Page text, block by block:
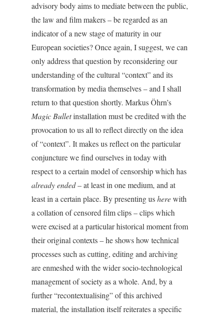
advisory body aims to mediate between the public,
the law and film makers – be regarded as an
indicator of a new stage of maturity in our
European societies? Once again, I suggest, we can
only address that question by reconsidering our
understanding of the cultural “context” and its
transformation by media themselves – and I shall
return to that question shortly. Markus Öhrn’s
Magic Bulletinstallation must be credited with the
provocation to us all to reflect directly on the idea
of “context”. It makes us reflect on the particular
conjuncture we find ourselves in today with
respect to a certain model of censorship which has
already ended– at least in one medium, and at
least in a certain place. By presenting usherewith
a collation of censored film clips – clips which
were excised at a particular historical moment from
their original contexts – he shows how technical
processes such as cutting, editing and archiving
are enmeshed with the wider socio-technological
management of society as a whole. And, by a
further “recontextualising” of this archived
material, the installation itself reiterates a specific